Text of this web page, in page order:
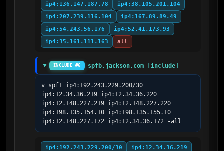
ip4:136.147.187.78
ip4:38.105.201.104
ip4:207.239.116.104
ip4:167.89.89.49
ip4:54.243.56.176
ip4:52.41.173.93
ip4:35.161.111.163
all
INCLUDE #6 spfb.jackson.com [include]
v=spf1 ip4:192.243.229.200/30
ip4:12.34.36.219 ip4:12.34.36.220
ip4:12.148.227.219 ip4:12.148.227.220
ip4:198.135.154.10 ip4:198.135.155.10
ip4:12.148.227.172 ip4:12.34.36.172 -all
ip4:192.243.229.200/30
ip4:12.34.36.219